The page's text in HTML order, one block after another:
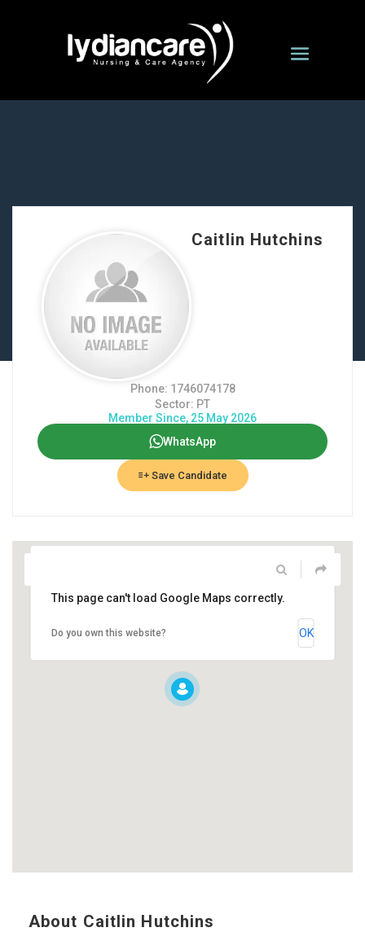
Caitlin Hutchins
Phone: 1746074178
Sector: PT
Member Since, 25 May 2026
WhatsApp
Save Candidate
This page can't load Google Maps correctly.
Do you own this website? OK
About Caitlin Hutchins